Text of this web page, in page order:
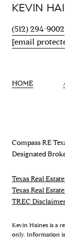
KEVIN
(512) 294-9002
[email
HOME
Compass RE
Designated
Texas Real
Texas Real
TREC
Kevin Haines is a
only. Information